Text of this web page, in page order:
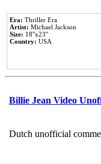
Era: Thriller Era
Artist: Michael Jackson
Size: 18''x23''
Country: USA
Billie Jean Video
Dutch unofficial